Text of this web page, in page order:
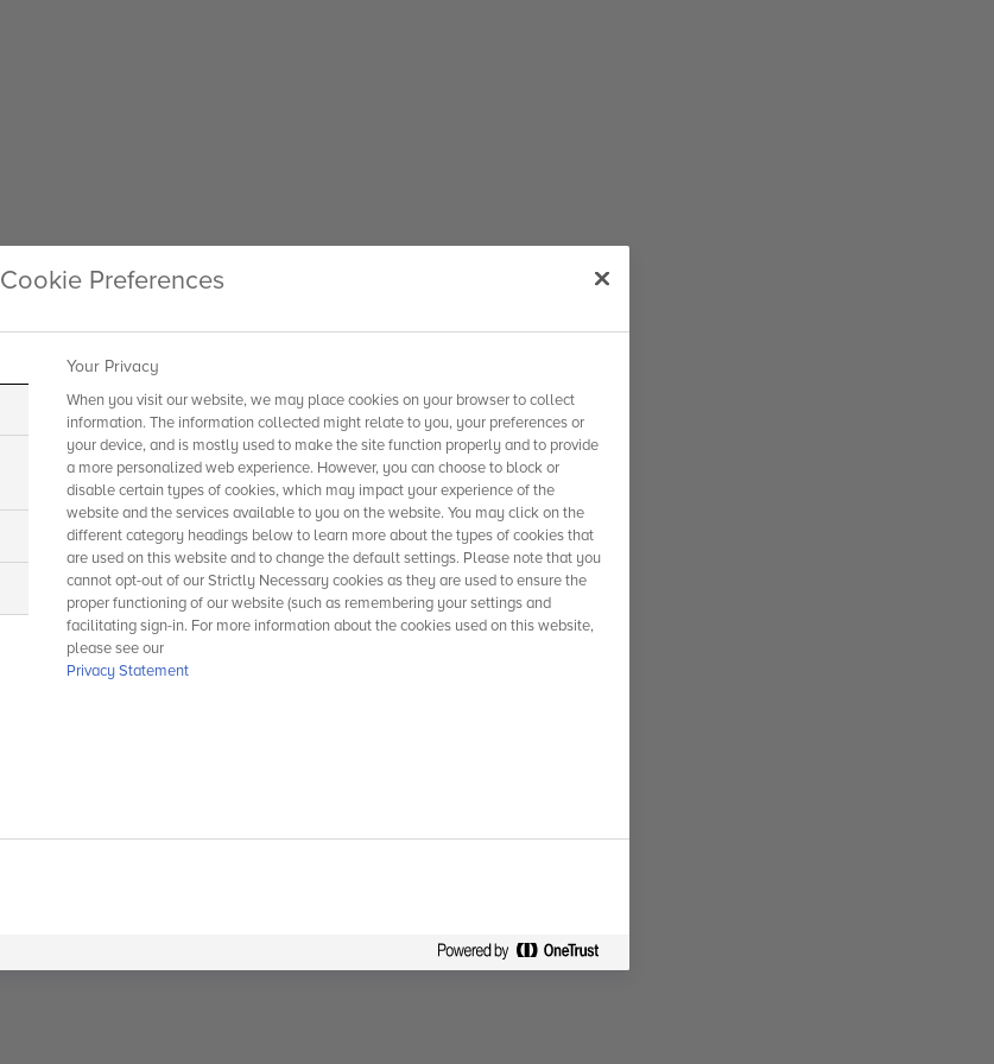
Cookie Preferences
Your Privacy
When you visit our website, we may place cookies on your browser to collect
information. The information collected might relate to you, your preferences or
your device, and is mostly used to make the site function properly and to provide
a more personalized web experience. However, you can choose to block or
disable certain types of cookies, which may impact your experience of the
website and the services available to you on the website. You may click on the
different category headings below to learn more about the types of cookies that
are used on this website and to change the default settings. Please note that you
cannot opt-out of our Strictly Necessary cookies as they are used to ensure the
proper functioning of our website (such as remembering your settings and
facilitating sign-in. For more information about the cookies used on this website,
please see our
Privacy Statement